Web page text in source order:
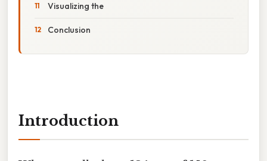
Visualizing the
Conclusion
Introduction